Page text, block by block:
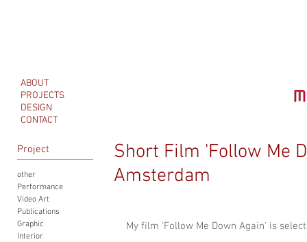
ABOUT
PROJECTS
DESIGN
CONTACT
Project
other
Performance
Video Art
Publications
Graphic
Interior
Short Film 'Follow Me
Amsterdam
My film 'Follow Me Down Again' is